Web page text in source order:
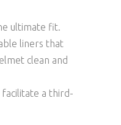
ultimate fit.
liners that
clean and
a third-